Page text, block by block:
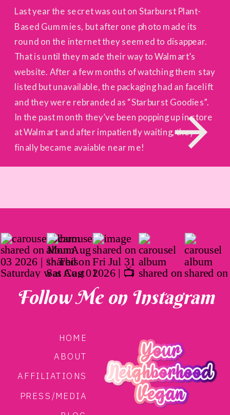
Last year the secret was out on Starburst Plant-
Based Gummies, but after one photo made its
round on the internet they seemed to disappear.
That is until they made their way to Walmart’s
website. After a few months of watching them stay
listed but unavailable, the packaging had an facelift
and they were rebranded as “Starburst Goodies”.
In the past month they’ve been popping up in store
at Walmart and after impatiently waiting, they
finally became avaiable near me!
HOME
ABOUT
AFFILIATIONS
PRESS/MEDIA
Follow Me on Instagram